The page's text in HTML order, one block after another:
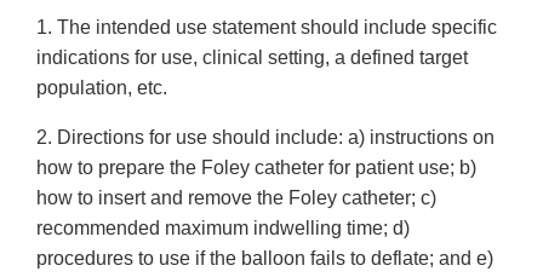
1. The intended use statement should include specific
indications for use, clinical setting, a defined target
population, etc.
2. Directions for use should include: a) instructions on
how to prepare the Foley catheter for patient use; b)
how to insert and remove the Foley catheter; c)
recommended maximum indwelling time; d)
procedures to use if the balloon fails to deflate; and e)